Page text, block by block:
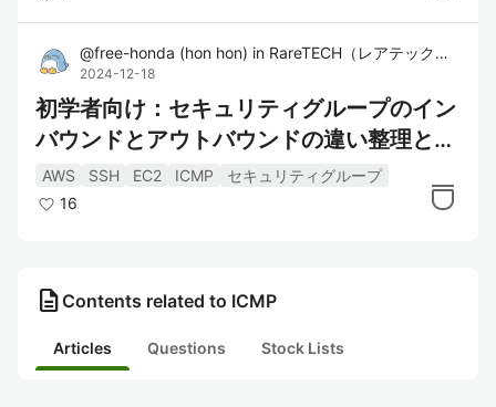
@free-honda (hon hon) in RareTECH（レアテック）｜希少型エンジニア育成スクール
2024-12-18
初学者向け：セキュリティグループのイン
バウンドとアウトバウンドの違い整理と実
際に触ってみた
AWS SSH EC2 ICMP
セキュリティグループ
16
description Contents related to ICMP
Articles Questions Stock Lists